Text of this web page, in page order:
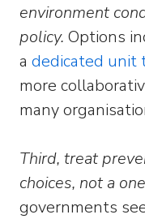
environment
policy. Options
a dedicated unit
more
many
Third, treat
choices, not a
governments